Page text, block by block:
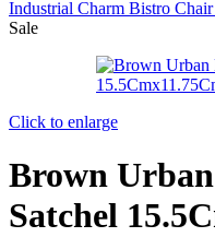
Industrial Charm Bistro
Sale
Click to enlarge
Brown
Satchel